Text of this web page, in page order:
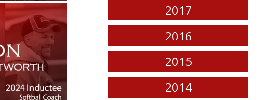
2017
2016
2015
2014